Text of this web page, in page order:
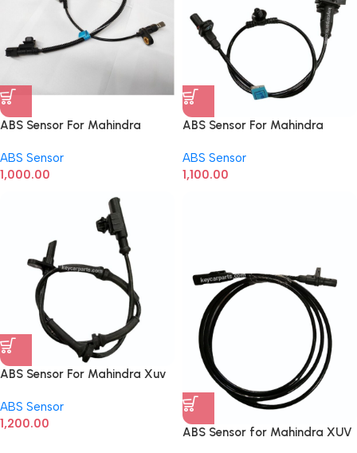
ABS Sensor For Mahindra
ABS Sensor
1,000.00
ABS Sensor For Mahindra
ABS Sensor
1,100.00
ABS Sensor For Mahindra Xuv
ABS Sensor
1,200.00
ABS Sensor for Mahindra XUV